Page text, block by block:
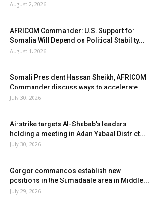
August 2, 2026
AFRICOM Commander: U.S. Support for
Somalia Will Depend on Political Stability...
August 1, 2026
Somali President Hassan Sheikh, AFRICOM
Commander discuss ways to accelerate...
July 30, 2026
Airstrike targets Al-Shabab’s leaders
holding a meeting in Adan Yabaal District...
July 30, 2026
Gorgor commandos establish new
positions in the Sumadaale area in Middle...
July 29, 2026